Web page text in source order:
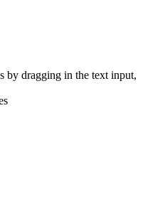
by dragging in the text input,